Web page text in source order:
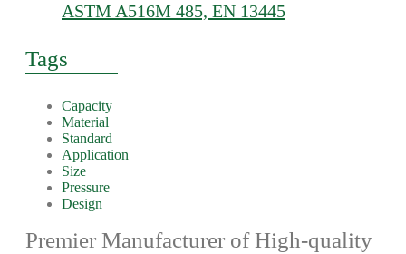
ASTM A516M 485, EN 13445
Tags
Capacity
Material
Standard
Application
Size
Pressure
Design
Premier Manufacturer of High-quality